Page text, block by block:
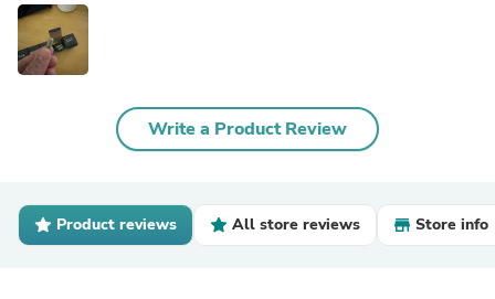
Write a Product Review
Product reviews All store reviews Store info